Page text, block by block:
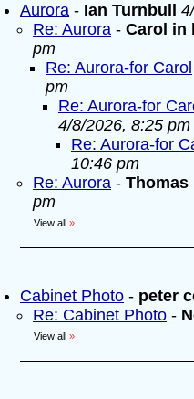
Aurora - Ian Turnbull
Re: Aurora - Carol in
pm
Re: Aurora-for Carol
pm
Re: Aurora-for
4/8/2026, 8:25 pm
Re: Aurora-for
10:46 pm
Re: Aurora - Thomas
pm
View all »
Cabinet Photo - peter
Re: Cabinet Photo -
View all »